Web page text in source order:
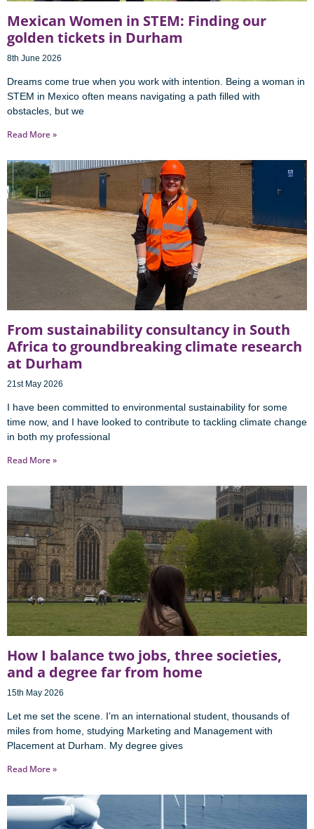
Mexican Women in STEM: Finding our
golden tickets in Durham
8th June 2026
Dreams come true when you work with intention. Being a woman in
STEM in Mexico often means navigating a path filled with
obstacles, but we
Read More »
From sustainability consultancy in South
Africa to groundbreaking climate research
at Durham
21st May 2026
I have been committed to environmental sustainability for some
time now, and I have looked to contribute to tackling climate change
in both my professional
Read More »
How I balance two jobs, three societies,
and a degree far from home
15th May 2026
Let me set the scene. I’m an international student, thousands of
miles from home, studying Marketing and Management with
Placement at Durham. My degree gives
Read More »